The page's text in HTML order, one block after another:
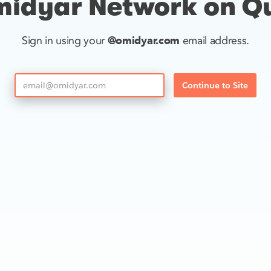
Network on
Sign in using your @omidyar.com email address.
Continue to Site